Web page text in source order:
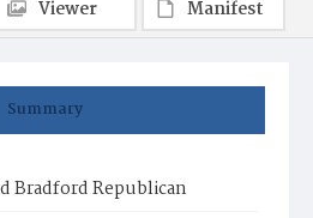
Summary
Bradford Republican
Viewer
Manifest